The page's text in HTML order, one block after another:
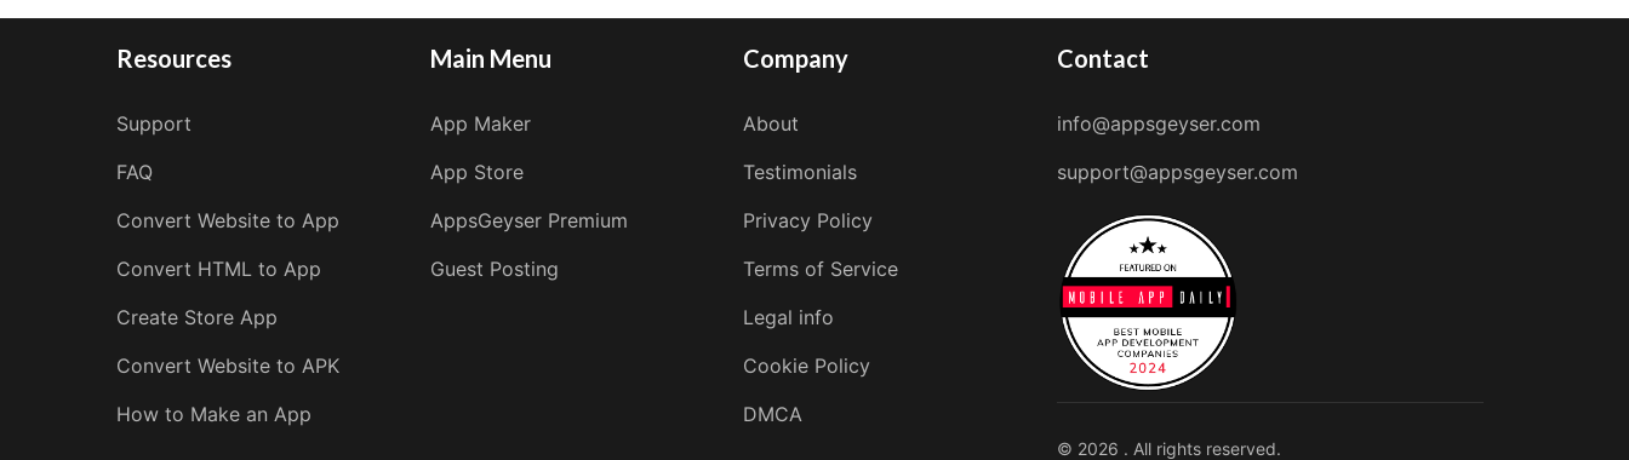
Resources
Support
FAQ
Convert Website to App
Convert HTML to App
Create Store App
Convert Website to APK
How to Make an App
Main Menu
App Maker
App Store
AppsGeyser Premium
Guest Posting
Company
About
Testimonials
Privacy Policy
Terms of Service
Legal info
Cookie Policy
DMCA
Contact
info@appsgeyser.com
support@appsgeyser.com
© 2026 . All rights reserved.